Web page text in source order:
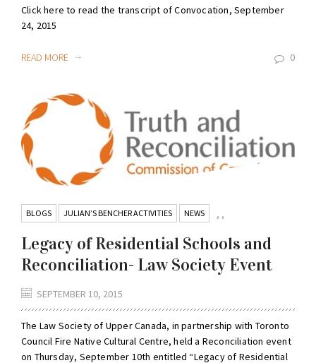
Click here to read the transcript of Convocation, September
24, 2015
READ MORE 0
BLOGS ,
JULIAN’S BENCHER ACTIVITIES ,
NEWS
Legacy of Residential Schools and
Reconciliation- Law Society Event
SEPTEMBER 10, 2015
The Law Society of Upper Canada, in partnership with Toronto
Council Fire Native Cultural Centre, held a Reconciliation event
on Thursday, September 10th entitled “Legacy of Residential